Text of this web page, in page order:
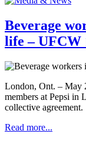
Beverage
life – UFCW
London, Ont. – May
members at Pepsi in
collective agreement.
Read more...